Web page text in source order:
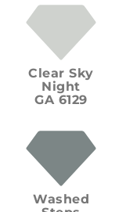
Clear Sky
Night
GA 6129
Washed